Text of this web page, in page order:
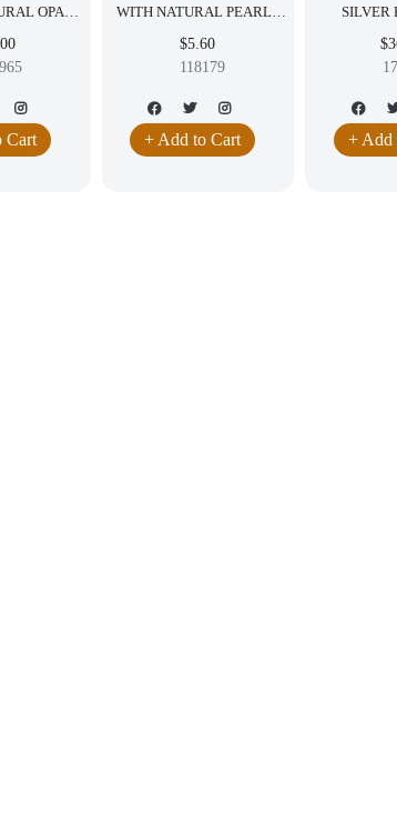
OPAL
DANGLING
Cart
WITH NATURAL PEARLS
DANGLING EARRINGS
JEWELRY HIGH QUALITY
$5.60
118179
+ Add to Cart
SILVER
+ Add